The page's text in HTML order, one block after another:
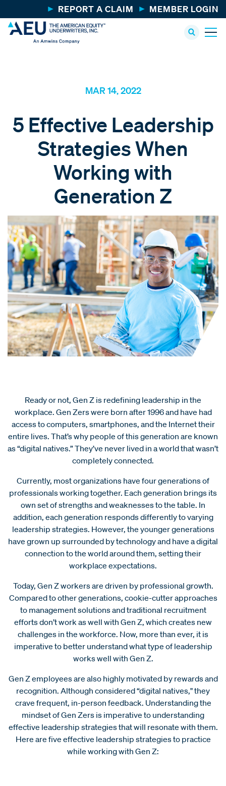
REPORT A CLAIM MEMBER LOGIN
MAR 14, 2022
5 Effective Leadership
Strategies When
Working with
Generation Z
Ready or not, Gen Z is redefining leadership in the
workplace. Gen Zers were born after 1996 and have had
access to computers, smartphones, and the Internet their
entire lives. That’s why people of this generation are known
as “digital natives.” They’ve never lived in a world that wasn’t
completely connected.
Currently, most organizations have four generations of
professionals working together. Each generation brings its
own set of strengths and weaknesses to the table. In
addition, each generation responds differently to varying
leadership strategies. However, the younger generations
have grown up surrounded by technology and have a digital
connection to the world around them, setting their
workplace expectations.
Today, Gen Z workers are driven by professional growth.
Compared to other generations, cookie-cutter approaches
to management solutions and traditional recruitment
efforts don’t work as well with Gen Z, which creates new
challenges in the workforce. Now, more than ever, it is
imperative to better understand what type of leadership
works well with Gen Z.
Gen Z employees are also highly motivated by rewards and
recognition. Although considered “digital natives," they
crave frequent, in-person feedback. Understanding the
mindset of Gen Zers is imperative to understanding
effective leadership strategies that will resonate with them.
Here are five effective leadership strategies to practice
while working with Gen Z: